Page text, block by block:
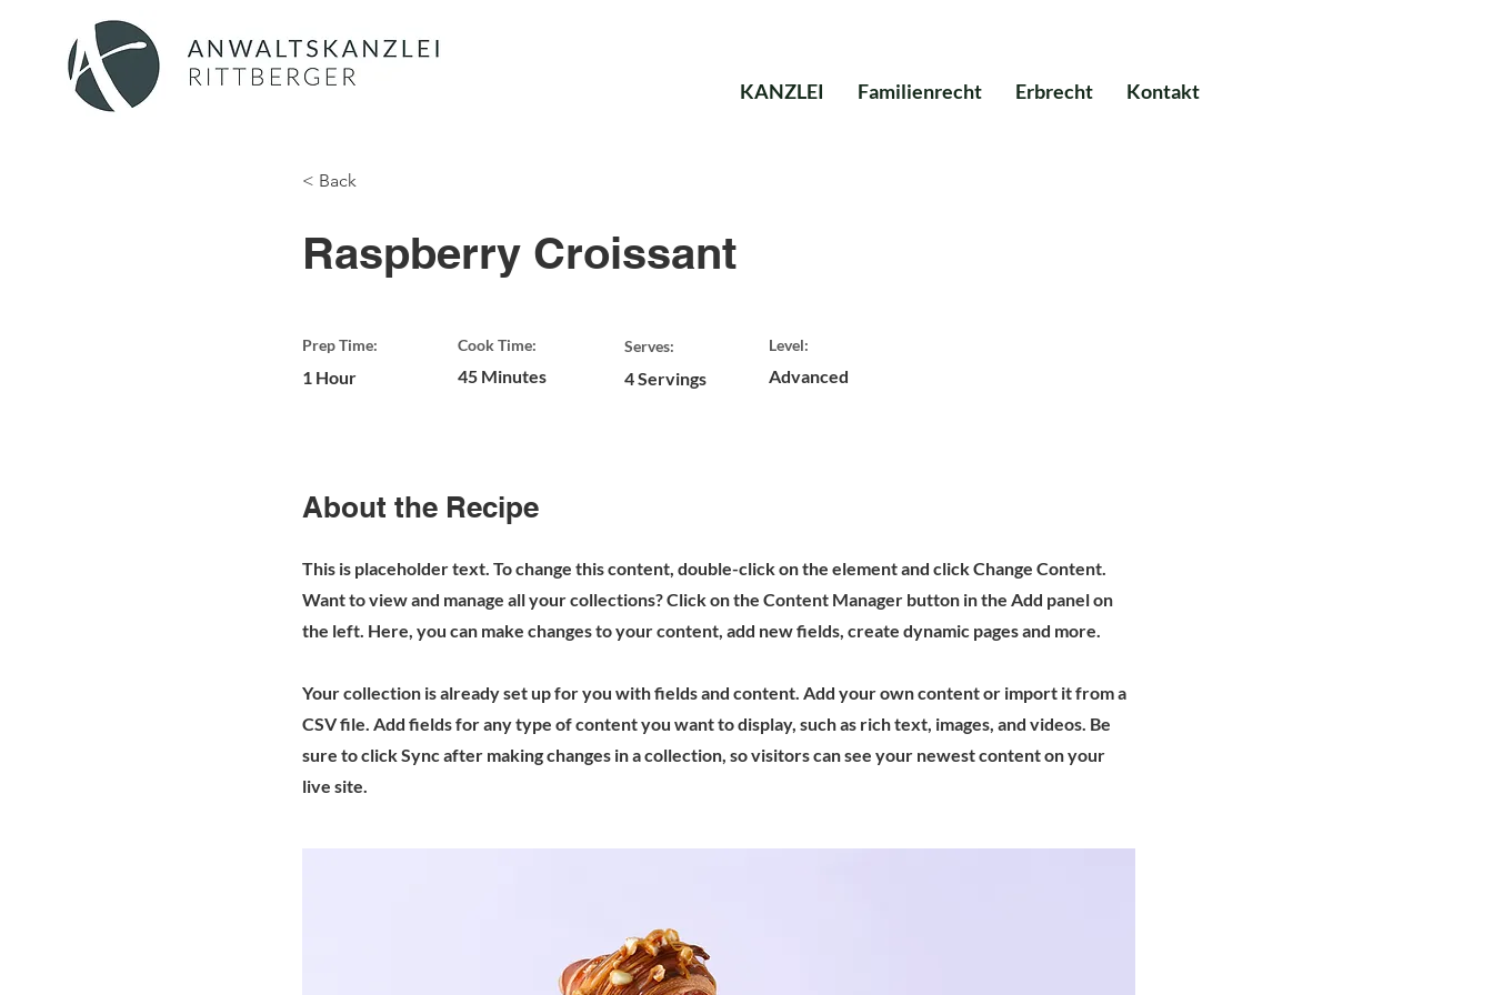
KANZLEI Familienrecht Erbrecht Kontakt
< Back
Raspberry Croissant
Prep Time:
1 Hour
Cook Time:
45 Minutes
Serves:
4 Servings
Level:
Advanced
About the Recipe
This is placeholder text. To change this content, double-click on the element and click Change Content.
Want to view and manage all your collections? Click on the Content Manager button in the Add panel on
the left. Here, you can make changes to your content, add new fields, create dynamic pages and more.
Your collection is already set up for you with fields and content. Add your own content or import it from a
CSV file. Add fields for any type of content you want to display, such as rich text, images, and videos. Be
sure to click Sync after making changes in a collection, so visitors can see your newest content on your
live site.